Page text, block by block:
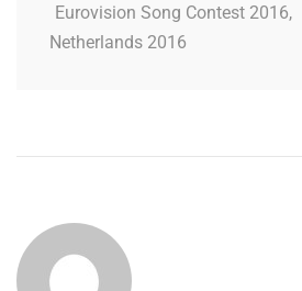
Eurovision Song Contest 2016,
Netherlands 2016